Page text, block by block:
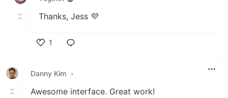
Thanks, Jess 💜
1
Danny Kim •
Awesome interface. Great work!